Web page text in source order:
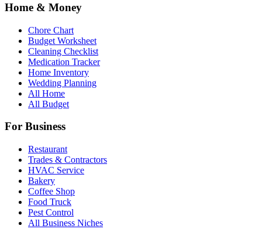
Home & Money
Chore Chart
Budget Worksheet
Cleaning Checklist
Medication Tracker
Home Inventory
Wedding Planning
All Home
All Budget
For Business
Restaurant
Trades & Contractors
HVAC Service
Bakery
Coffee Shop
Food Truck
Pest Control
All Business Niches